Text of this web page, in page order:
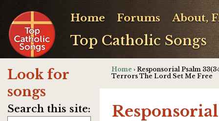
Top Catholic Songs
Home Forums About,
Look for
songs
Search this site:
Home › Responsorial Psalm
Terrors The Lord Set Me Free